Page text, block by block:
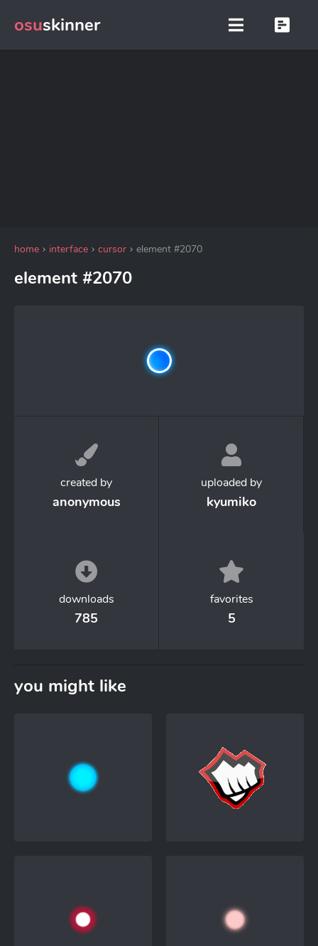
osuskinner
home interface cursor element #2070
element #2070
created by
anonymous
uploaded by
kyumiko
downloads
785
favorites
5
you might like